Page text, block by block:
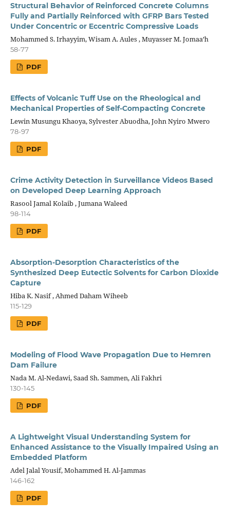
Structural Behavior of Reinforced Concrete Columns
Fully and Partially Reinforced with GFRP Bars Tested
Under Concentric or Eccentric Compressive Loads
Mohammed S. Irhayyim, Wisam A. Aules , Muyasser M. Jomaa’h
58-77
PDF
Effects of Volcanic Tuff Use on the Rheological and
Mechanical Properties of Self-Compacting Concrete
Lewin Musungu Khaoya, Sylvester Abuodha, John Nyiro Mwero
78-97
PDF
Crime Activity Detection in Surveillance Videos Based
on Developed Deep Learning Approach
Rasool Jamal Kolaib , Jumana Waleed
98-114
PDF
Absorption-Desorption Characteristics of the
Synthesized Deep Eutectic Solvents for Carbon Dioxide
Capture
Hiba K. Nasif , Ahmed Daham Wiheeb
115-129
PDF
Modeling of Flood Wave Propagation Due to Hemren
Dam Failure
Nada M. Al-Nedawi, Saad Sh. Sammen, Ali Fakhri
130-145
PDF
A Lightweight Visual Understanding System for
Enhanced Assistance to the Visually Impaired Using an
Embedded Platform
Adel Jalal Yousif, Mohammed H. Al-Jammas
146-162
PDF